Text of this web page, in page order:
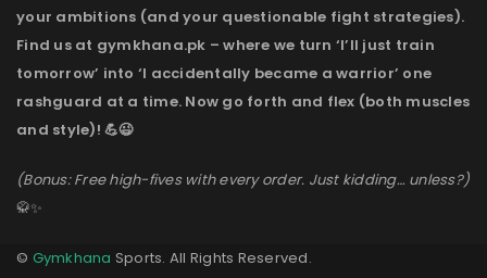
your ambitions (and your questionable fight strategies).
Find us at gymkhana.pk – where we turn ‘I’ll just train
tomorrow’ into ‘I accidentally became a warrior’ one
rashguard at a time. Now go forth and flex (both muscles
and style)! 💪😉
(Bonus: Free high-fives with every order. Just kidding… unless?)
🥋✨
© Gymkhana Sports. All Rights Reserved.